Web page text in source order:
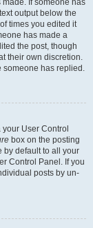
If someone has
output below the
times you edited it
has made a
the post, though
their own discretion.
someone has replied.
User Control
box on the posting
by default to all your
Control Panel. If you
posts by un-